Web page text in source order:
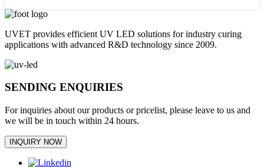
UVET provides efficient UV LED solutions for industry curing
applications with advanced R&D technology since 2009.
SENDING ENQUIRIES
For inquiries about our products or pricelist, please leave to us and
we will be in touch within 24 hours.
INQUIRY NOW